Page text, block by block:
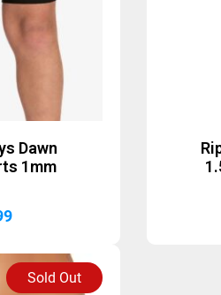
Dawn
1mm
Sold Out